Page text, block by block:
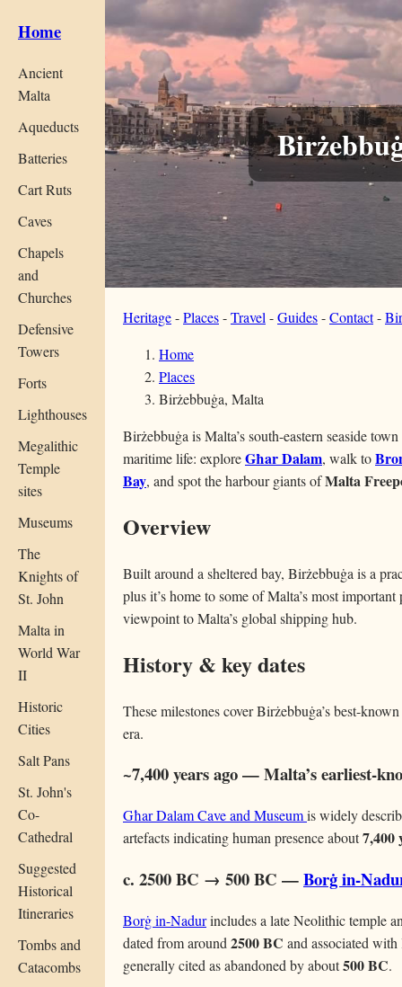
Home
Ancient
Malta
Aqueducts
Batteries
Cart Ruts
Caves
Chapels
and
Churches
Defensive
Towers
Forts
Lighthouses
Megalithic
Temple
sites
Museums
The
Knights of
St. John
Malta in
World War
II
Historic
Cities
Salt Pans
St. John's
Co-
Cathedral
Suggested
Historical
Itineraries
Tombs and
Catacombs
Heritage-Places-Travel -Guides-Contact-
Home
Places
Birżebbuġa, Malta
Birżebbuġa is Malta’s south-eastern seaside
maritime life: exploreGħar Dalam, walk to
Bay, and spot the harbour giants ofMalta
Overview
Built around a sheltered bay, Birżebbuġa is a
plus it’s home to some of Malta’s most
viewpoint to Malta’s global shipping hub.
History & key dates
These milestones cover Birżebbuġa’s best-
era.
~7,400 years ago — Malta’s earliest-
Għar Dalam Cave and Museumis widely
artefacts indicating human presence about7,400
c. 2500 BC → 500 BC —Borġ in-
Borġ in-Nadurincludes a late Neolithic temple
dated from around 2500 BC and associated
generally cited as abandoned by about500 BC.